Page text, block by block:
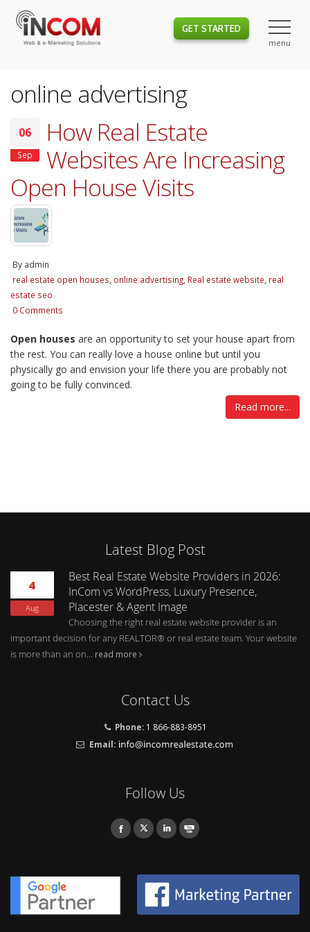
GET STARTED
online advertising
06
Sep
How Real Estate
Websites Are Increasing
Open House Visits
By admin
real estate open houses online advertising Real estate website real
estate seo
0 Comments
Open houses are an opportunity to set your house apart from
the rest. You can really love a house online but until you
physically go and envision your life there you are probably not
going to be fully convinced.
Read more...
Latest Blog Post
4
Aug
Best Real Estate Website Providers in 2026:
InCom vs WordPress, Luxury Presence,
Placester & Agent Image
Choosing the right real estate website provider is an
important decision for any REALTOR® or real estate team. Your website
is more than an on... read more
Contact Us
Phone: 1 866-883-8951
Email:
Follow Us